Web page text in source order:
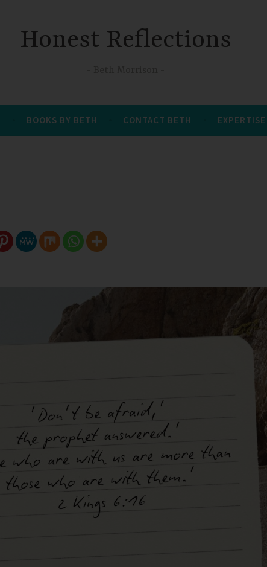
Honest Reflections
BOOKS BY BETH CONTACT BETH EXPERTISE